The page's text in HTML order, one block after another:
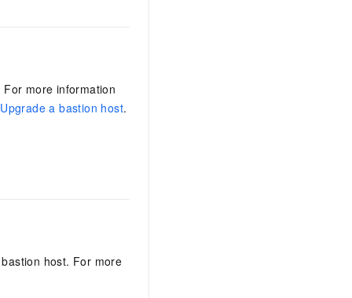
For more information
Upgrade a bastion host.
host. For more